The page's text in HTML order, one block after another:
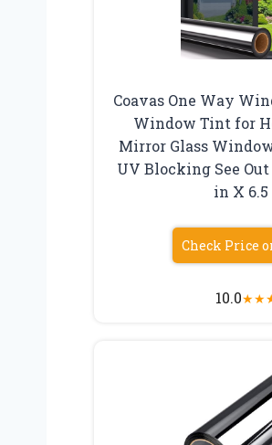
Coavas One Way
Window Tint for
Mirror Glass
UV Blocking See
in X 6.5
Check Price
10.0★★